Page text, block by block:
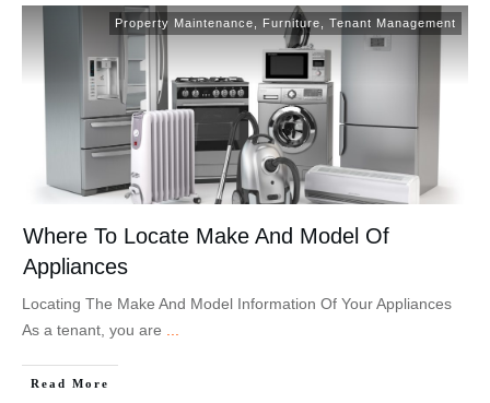
Property Maintenance Furniture Tenant Management
Where To Locate Make And Model Of
Appliances
Locating The Make And Model Information Of Your Appliances
As a tenant, you are
Read More